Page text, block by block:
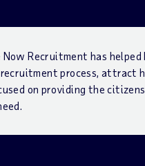
Recruitment has helped
process, attract
on providing the